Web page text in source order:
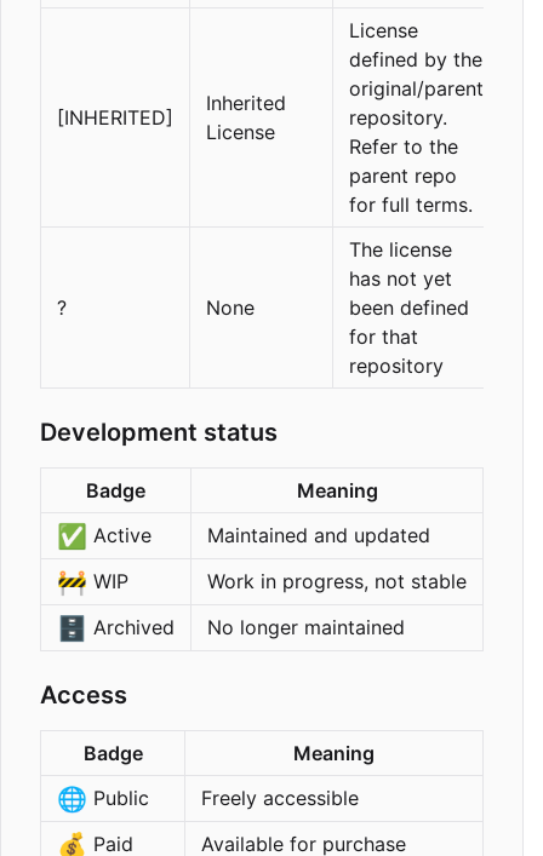
[INHERITED]
Inherited
License
License
defined by the
original/parent
repository.
Refer to the
parent repo
for full terms.
? None
The license
has not yet
been defined
for that
repository
Development status
Badge Meaning
✅ Active Maintained and updated
🚧 WIP Work in progress, not stable
🗄️ Archived No longer maintained
Access
Badge Meaning
🌐 Public Freely accessible
💰 Paid Available for purchase